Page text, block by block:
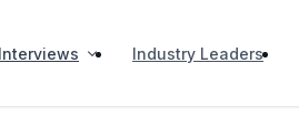
Interviews Industry Leaders